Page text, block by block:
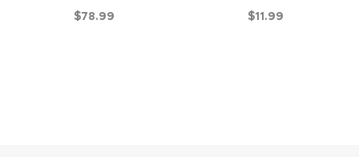
$78.99
$11.99